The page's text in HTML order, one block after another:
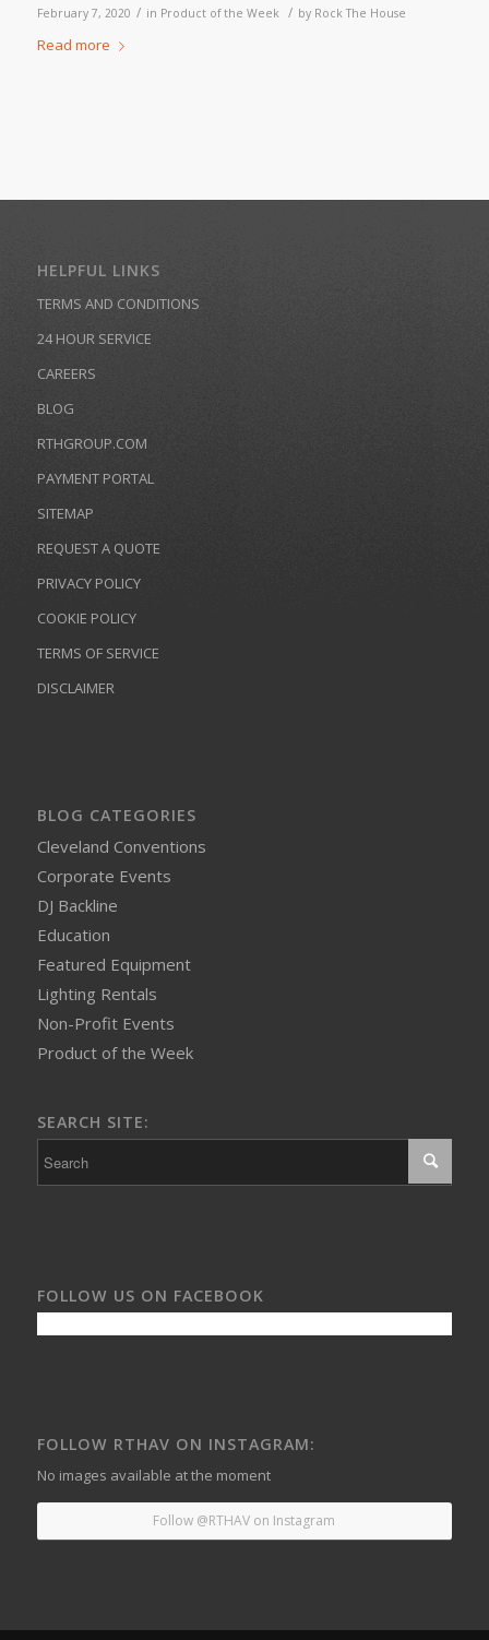
February 7, 2020 / in Product of the Week / by Rock The House
Read more
HELPFUL LINKS
TERMS AND CONDITIONS
24 HOUR SERVICE
CAREERS
BLOG
RTHGROUP.COM
PAYMENT PORTAL
SITEMAP
REQUEST A QUOTE
PRIVACY POLICY
COOKIE POLICY
TERMS OF SERVICE
DISCLAIMER
BLOG CATEGORIES
Cleveland Conventions
Corporate Events
DJ Backline
Education
Featured Equipment
Lighting Rentals
Non-Profit Events
Product of the Week
SEARCH SITE:
FOLLOW US ON FACEBOOK
FOLLOW RTHAV ON INSTAGRAM:
No images available at the moment
Follow @RTHAV on Instagram